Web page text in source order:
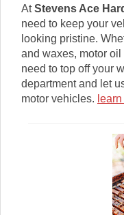
At Stevens Ace
need to keep your
looking pristine.
and waxes, motor
need to top off your
department and let
motor vehicles.